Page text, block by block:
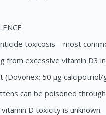
toxicosis—most
from excessive vitamin D3
(Dovonex; 50 μg
can be poisoned
D toxicity is unknown.